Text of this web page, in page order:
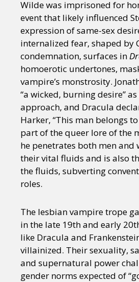
Wilde was imprisoned for
event that likely influenced
expression of same-sex
internalized fear, shaped by
condemnation, surfaces in
homoerotic undertones,
vampire’s monstrosity.
“a wicked, burning desire”
approach, and Dracula
Harker, “This man belongs
part of the queer lore of the
he penetrates both men and
their vital fluids and is also
the fluids, subverting
roles.
The lesbian vampire trope
in the late 19th and early
like Dracula and
villainized. Their sexuality,
and supernatural power
gender norms expected of